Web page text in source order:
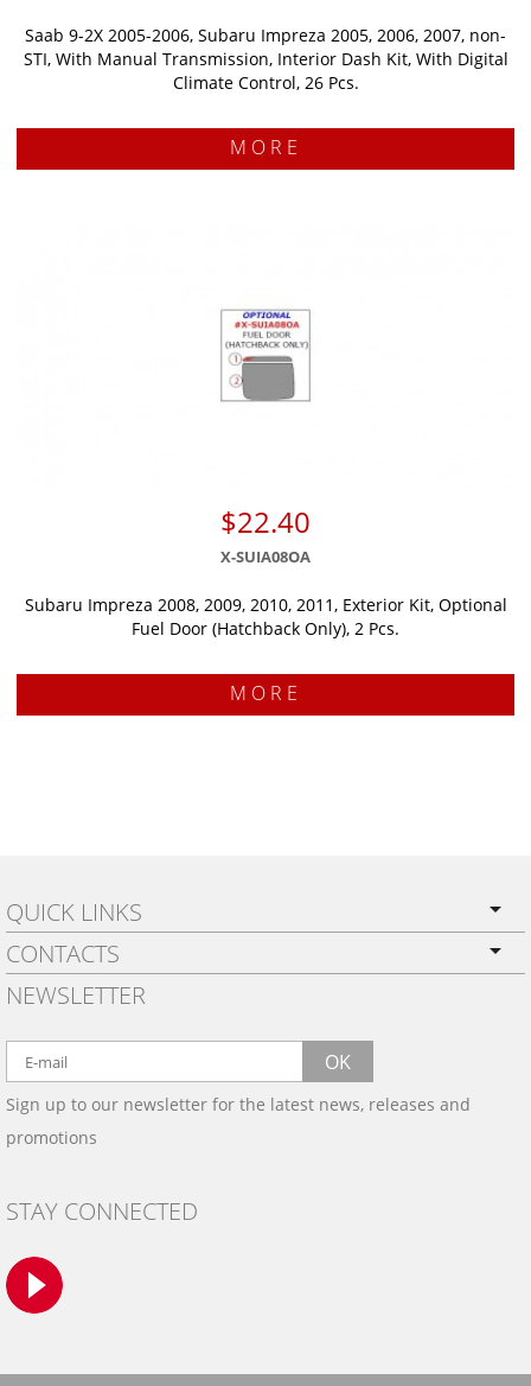
Saab 9-2X 2005-2006, Subaru Impreza 2005, 2006, 2007, non-
STI, With Manual Transmission, Interior Dash Kit, With Digital
Climate Control, 26 Pcs.
MORE
$22.40
X-SUIA08OA
Subaru Impreza 2008, 2009, 2010, 2011, Exterior Kit, Optional
Fuel Door (Hatchback Only), 2 Pcs.
MORE
QUICK LINKS
PRIVACY POLICY
SHIPPING
WARRANTY
WOOD, CARBON FIBER
& ALUMINUM DASH KITS
SAMPLES
CONTACT US
CONTACTS
BY EMAIL:
info@wowtrim.com
BY PHONE:
NEWSLETTER
OK
Sign up to our newsletter for the latest news, releases and
promotions
STAY CONNECTED